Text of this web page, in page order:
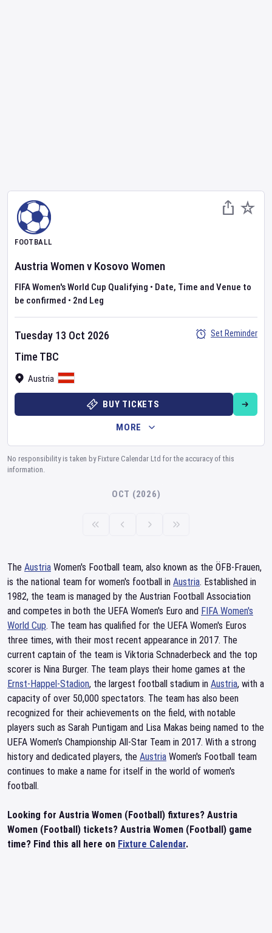
FOOTBALL
Austria Womenv Kosovo Women
FIFA Women's World Cup Qualifying • Date, Time and Venue to
be confirmed • 2nd Leg
Austria
Tuesday 13 Oct 2026
Time TBC
Set Reminder
BUY TICKETS
MORE
No responsibility is taken by Fixture Calendar Ltd for the accuracy of this
information.
OCT (2026)
The Austria Women's Football team, also known as the ÖFB-Frauen,
is the national team for women's football in Austria. Established in
1982, the team is managed by the Austrian Football Association
and competes in both the UEFA Women's Euro and FIFA Women's
World Cup. The team has qualified for the UEFA Women's Euros
three times, with their most recent appearance in 2017. The
current captain of the team is Viktoria Schnaderbeck and the top
scorer is Nina Burger. The team plays their home games at the
Ernst-Happel-Stadion, the largest football stadium in Austria, with a
capacity of over 50,000 spectators. The team has also been
recognized for their achievements on the field, with notable
players such as Sarah Puntigam and Lisa Makas being named to the
UEFA Women's Championship All-Star Team in 2017. With a strong
history and dedicated players, the Austria Women's Football team
continues to make a name for itself in the world of women's
football.
Looking for Austria Women (Football) fixtures? Austria
Women (Football) tickets? Austria Women (Football) game
time? Find this all here on Fixture Calendar.